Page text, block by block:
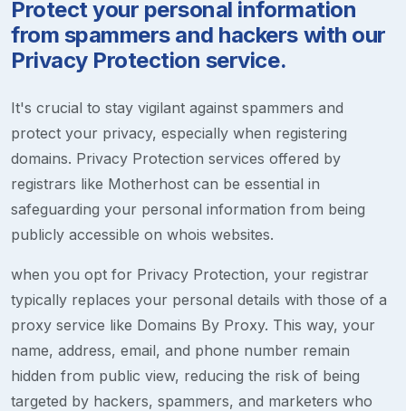
Protect your personal information
from spammers and hackers with our
Privacy Protection service.
It's crucial to stay vigilant against spammers and
protect your privacy, especially when registering
domains. Privacy Protection services offered by
registrars like Motherhost can be essential in
safeguarding your personal information from being
publicly accessible on whois websites.
when you opt for Privacy Protection, your registrar
typically replaces your personal details with those of a
proxy service like Domains By Proxy. This way, your
name, address, email, and phone number remain
hidden from public view, reducing the risk of being
targeted by hackers, spammers, and marketers who